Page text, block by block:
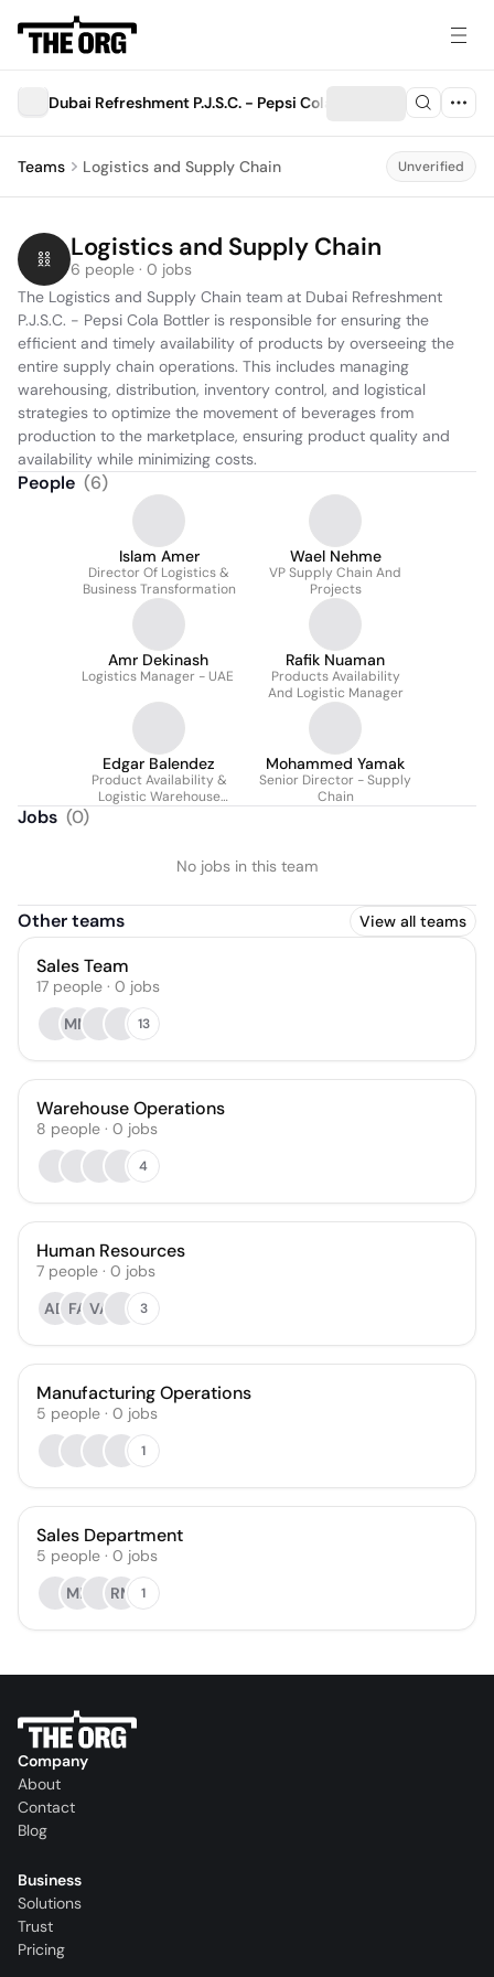
Dubai Refreshment P.J.S.C. - Pepsi Cola Bottler
Teams Logistics and Supply Chain Unverified
Logistics and Supply Chain
6 people · 0 jobs
The Logistics and Supply Chain team at Dubai Refreshment
P.J.S.C. - Pepsi Cola Bottler is responsible for ensuring the
efficient and timely availability of products by overseeing the
entire supply chain operations. This includes managing
warehousing, distribution, inventory control, and logistical
strategies to optimize the movement of beverages from
production to the marketplace, ensuring product quality and
availability while minimizing costs.
People (6)
Islam Amer
Director Of Logistics &
Business Transformation
Wael Nehme
VP Supply Chain And
Projects
Amr Dekinash
Logistics Manager - UAE
Rafik Nuaman
Products Availability
And Logistic Manager
Edgar Balendez
Product Availability &
Logistic Warehouse
Mohammed Yamak
Senior Director - Supply
Chain
Jobs (0)
No jobs in this team
Other teams View all teams
Sales Team
17 people · 0 jobs
MM
13
Warehouse Operations
8 people · 0 jobs
4
Human Resources
7 people · 0 jobs
AD FA VA 3
Manufacturing Operations
5 people · 0 jobs
1
Sales Department
5 people · 0 jobs
MK
RM 1
Company
About
Contact
Blog
Business
Solutions
Trust
Pricing